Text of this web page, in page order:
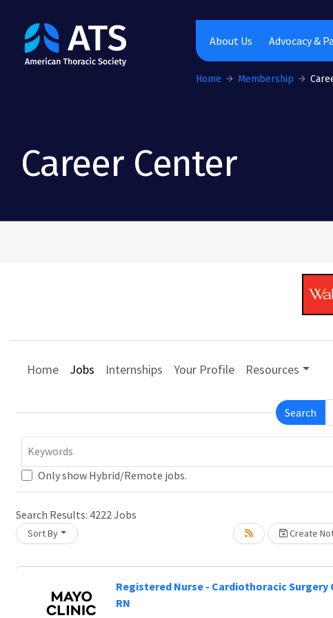
The American Thoracic Society
About Us Advocacy &
Home Membership
Career Center
Home Jobs Internships Your Profile Resources
Search
Keywords
Only show Hybrid/Remote jobs.
Search Results: 4222Jobs
Sort By Create
Registered Nurse - Cardiothoracic Surgery
RN